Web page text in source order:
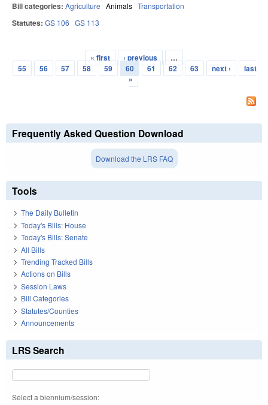
Bill categories: Agriculture Animals Transportation
Statutes: GS 106 GS 113
Pages
« first ‹ previous
…
55
56 57 58 59 60 61 62 63 next ›
last
»
Frequently Asked Question Download
Download the LRS FAQ
Tools
The Daily Bulletin
Today's Bills: House
Today's Bills: Senate
All Bills
Trending Tracked Bills
Actions on Bills
Session Laws
Bill Categories
Statutes/Counties
Announcements
LRS Search
Select a biennium/session: